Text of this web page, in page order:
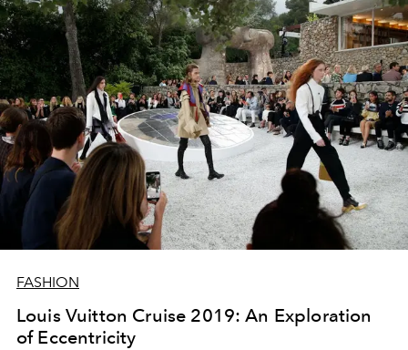
FASHION
Louis Vuitton Cruise 2019: An Exploration
of Eccentricity